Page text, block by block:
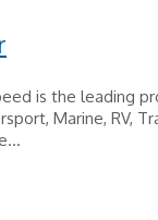
is the leading
Marine, RV,